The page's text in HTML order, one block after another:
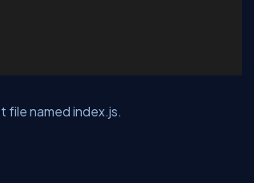
file named index.js.